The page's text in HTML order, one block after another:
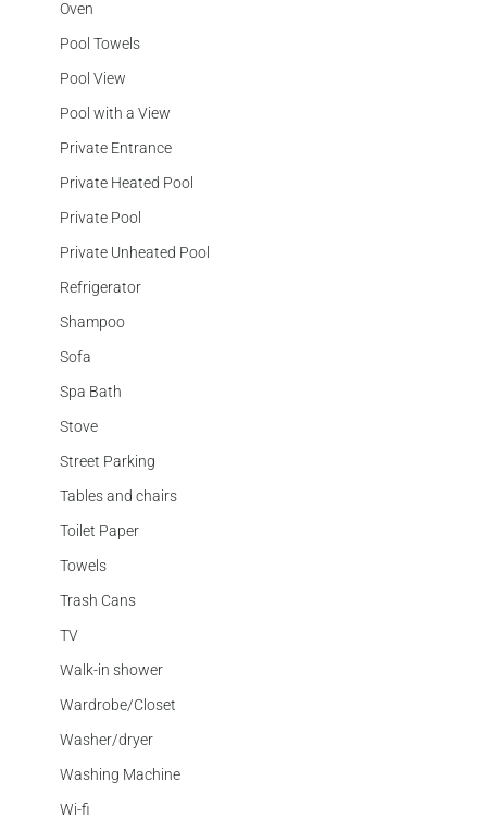
Oven
Pool Towels
Pool View
Pool with a View
Private Entrance
Private Heated Pool
Private Pool
Private Unheated Pool
Refrigerator
Shampoo
Sofa
Spa Bath
Stove
Street Parking
Tables and chairs
Toilet Paper
Towels
Trash Cans
TV
Walk-in shower
Wardrobe/Closet
Washer/dryer
Washing Machine
Wi-fi